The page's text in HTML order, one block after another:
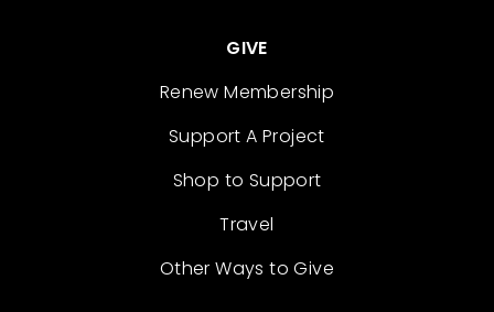
GIVE
Renew Membership
Support A Project
Shop to Support
Travel
Other Ways to Give